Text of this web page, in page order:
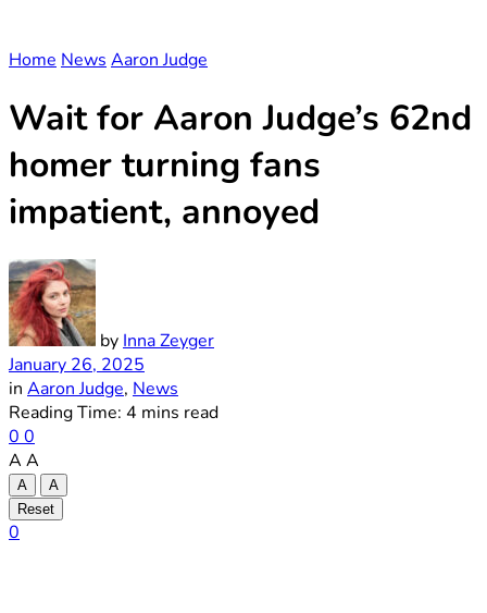
Home News Aaron Judge
Wait for Aaron Judge’s 62nd
homer turning fans
impatient, annoyed
by Inna Zeyger
January 26, 2025
in Aaron Judge, News
Reading Time: 4 mins read
0 0
A A
A
A
Reset
0